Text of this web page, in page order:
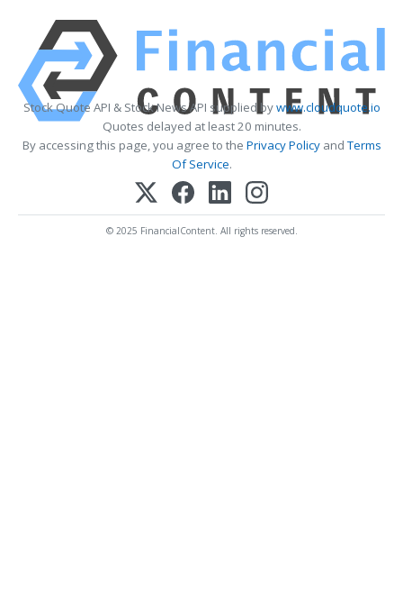
Stock Quote API & Stock News API supplied bywww.cloudquote.io
Quotes delayed at least 20 minutes.
By accessing this page, you agree to the Privacy PolicyandTerms
Of Service.
© 2025 FinancialContent. All rights reserved.